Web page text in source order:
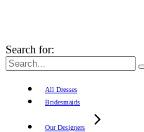
Search for:
All Dresses
Bridesmaids
Our Designers